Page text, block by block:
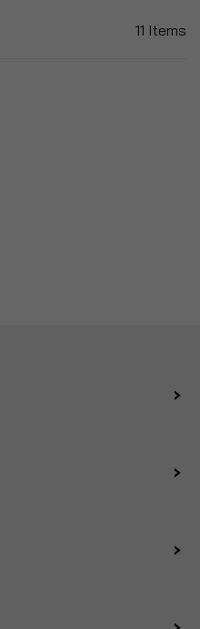
11 Items